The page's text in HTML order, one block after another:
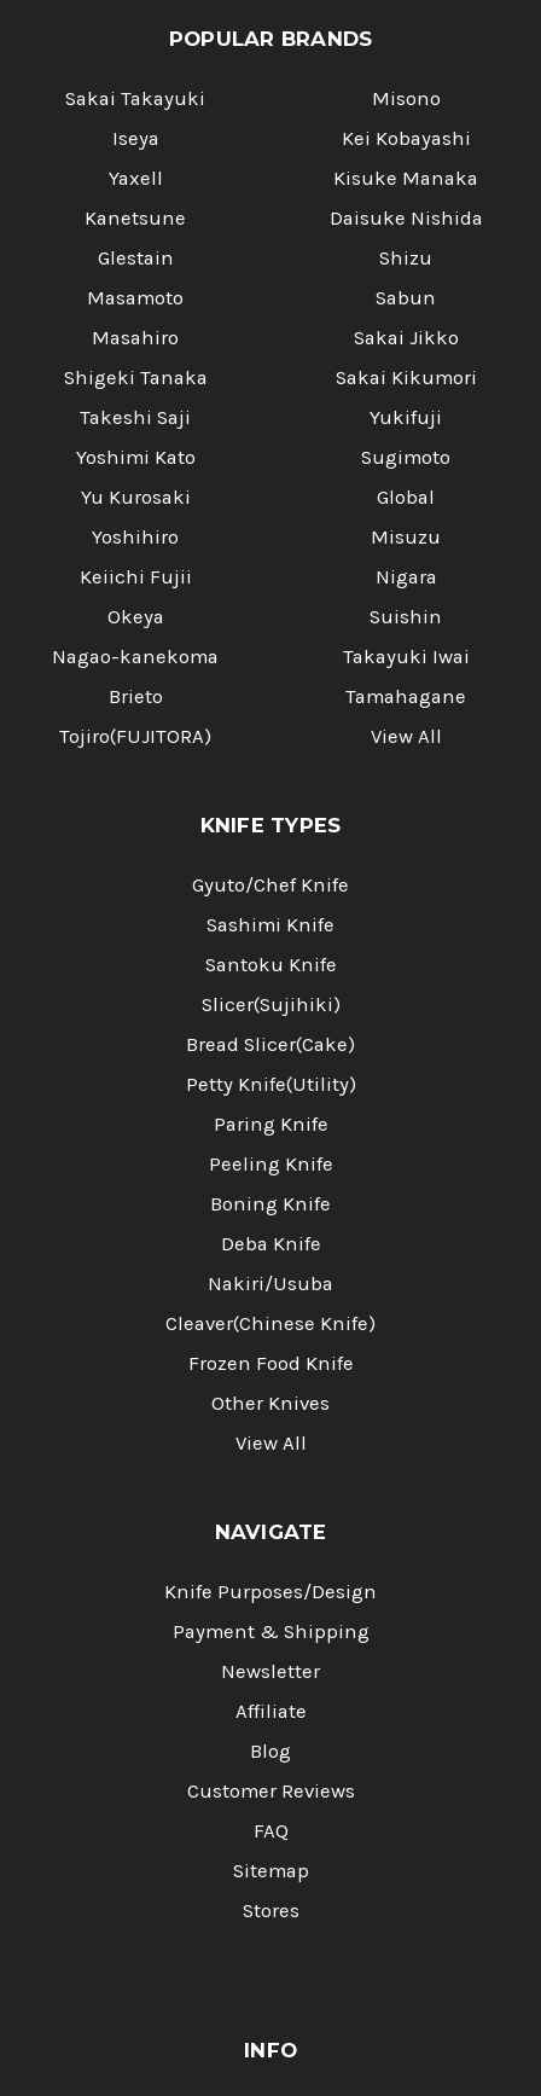
POPULAR BRANDS
Sakai Takayuki
Iseya
Yaxell
Kanetsune
Glestain
Masamoto
Masahiro
Shigeki Tanaka
Takeshi Saji
Yoshimi Kato
Yu Kurosaki
Yoshihiro
Keiichi Fujii
Okeya
Nagao-kanekoma
Brieto
Tojiro(FUJITORA)
Misono
Kei Kobayashi
Kisuke Manaka
Daisuke Nishida
Shizu
Sabun
Sakai Jikko
Sakai Kikumori
Yukifuji
Sugimoto
Global
Misuzu
Nigara
Suishin
Takayuki Iwai
Tamahagane
View All
KNIFE TYPES
Gyuto/Chef Knife
Sashimi Knife
Santoku Knife
Slicer(Sujihiki)
Bread Slicer(Cake)
Petty Knife(Utility)
Paring Knife
Peeling Knife
Boning Knife
Deba Knife
Nakiri/Usuba
Cleaver(Chinese Knife)
Frozen Food Knife
Other Knives
View All
NAVIGATE
Knife Purposes/Design
Payment & Shipping
Newsletter
Affiliate
Blog
Customer Reviews
FAQ
Sitemap
Stores
INFO